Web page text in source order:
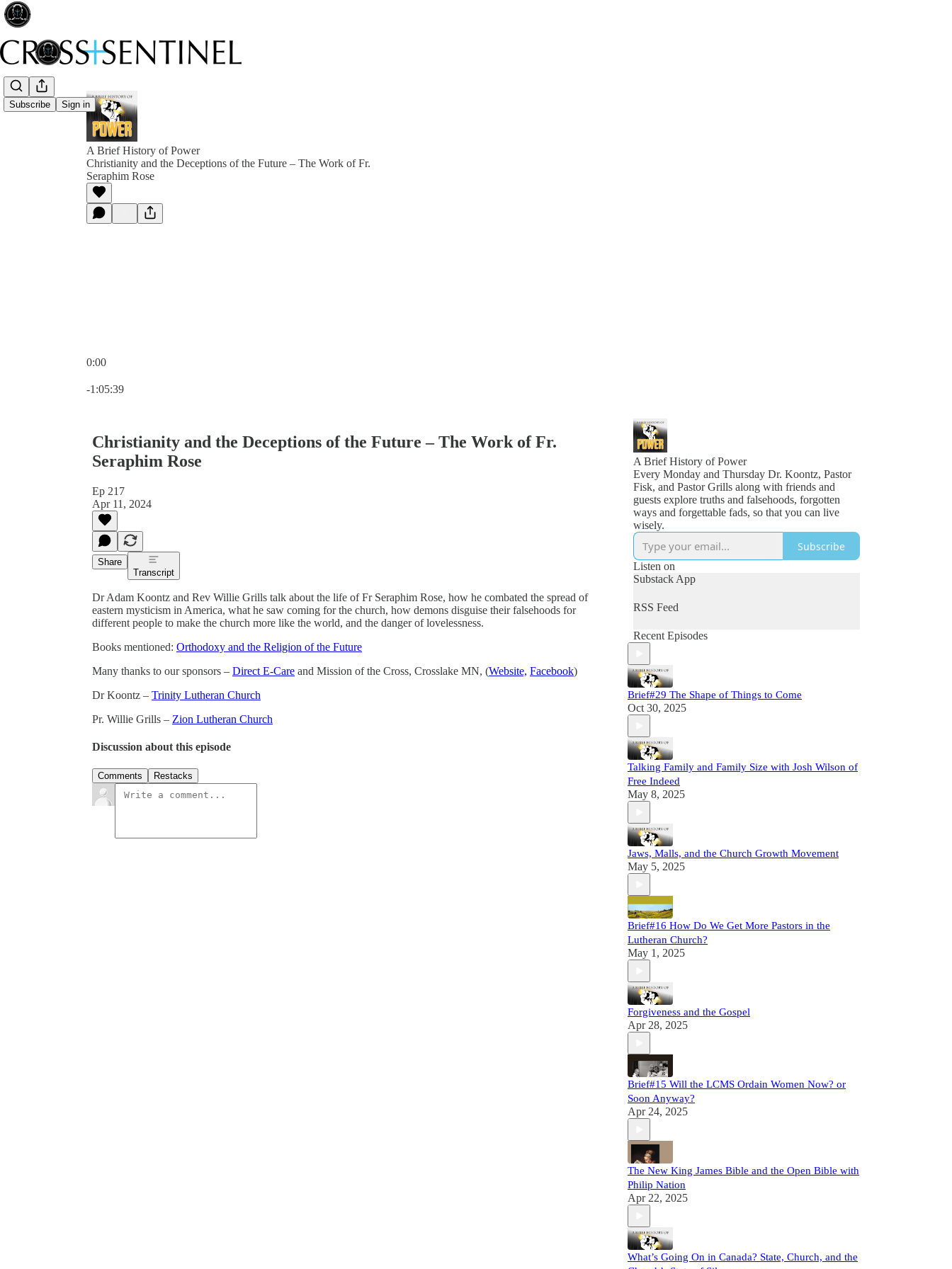
Subscribe Sign in
A Brief History of Power
Christianity and the Deceptions of the Future – The Work of Fr.
Seraphim Rose
0:00
-1:05:39
Christianity and the Deceptions of the Future – The Work of Fr.
Seraphim Rose
Ep 217
Apr 11, 2024
Share
Transcript
Dr Adam Koontz and Rev Willie Grills talk about the life of Fr Seraphim Rose, how he combated the spread of
eastern mysticism in America, what he saw coming for the church, how demons disguise their falsehoods for
different people to make the church more like the world, and the danger of lovelessness.
Books mentioned: Orthodoxy and the Religion of the Future
Many thanks to our sponsors – Direct E-Care and Mission of the Cross, Crosslake MN, (Website, Facebook)
Dr Koontz – Trinity Lutheran Church
Pr. Willie Grills – Zion Lutheran Church
Discussion about this episode
Comments Restacks
A Brief History of Power
Every Monday and Thursday Dr. Koontz, Pastor
Fisk, and Pastor Grills along with friends and
guests explore truths and falsehoods, forgotten
ways and forgettable fads, so that you can live
wisely.
Subscribe
Listen on
Substack App
RSS Feed
Recent Episodes
Brief#29 The Shape of Things to Come
Oct 30, 2025
Talking Family and Family Size with Josh Wilson of
Free Indeed
May 8, 2025
Jaws, Malls, and the Church Growth Movement
May 5, 2025
Brief#16 How Do We Get More Pastors in the
Lutheran Church?
May 1, 2025
Forgiveness and the Gospel
Apr 28, 2025
Brief#15 Will the LCMS Ordain Women Now? or
Soon Anyway?
Apr 24, 2025
The New King James Bible and the Open Bible with
Philip Nation
Apr 22, 2025
What’s Going On in Canada? State, Church, and the